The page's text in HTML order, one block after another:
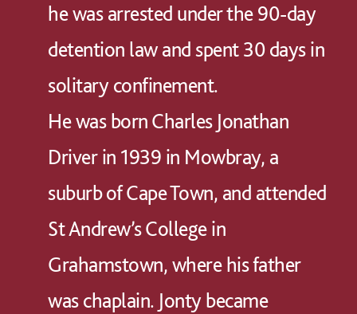
he was arrested under the 90-day
detention law and spent 30 days in
solitary confinement.
He was born Charles Jonathan
Driver in 1939 in Mowbray, a
suburb of Cape Town, and attended
St Andrew’s College in
Grahamstown, where his father
was chaplain. Jonty became